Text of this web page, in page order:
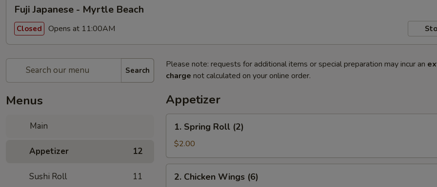
Fuji Japanese - Myrtle Beach
Closed Opens at 11:00AM
Search
Menus
Main
Appetizer 12
Sushi Roll 11
Please note: requests for additional items or special preparation may incur an
charge not calculated on your online order.
Appetizer
Spring
Roll
(2)
1. Spring Roll (2)
$2.00
Chicken
2. Chicken Wings (6)